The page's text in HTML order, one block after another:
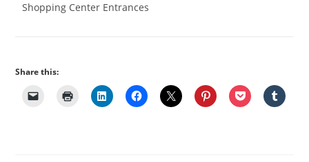
Shopping Center Entrances
Share this: